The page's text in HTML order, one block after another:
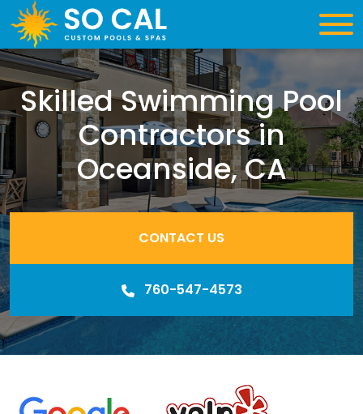
Skilled Swimming Pool
Contractors in
Oceanside, CA
CONTACT US
760-547-4573